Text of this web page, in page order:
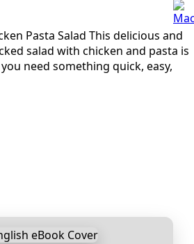
Pasta Salad This delicious and
salad with chicken and pasta is
need something quick, easy,